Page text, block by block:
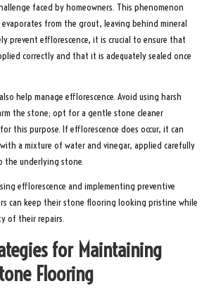
faced by homeowners. This phenomenon
evaporates from the grout, leaving behind mineral
prevent efflorescence, it is crucial to ensure that
correctly and that it is adequately sealed once
help manage efflorescence. Avoid using harsh
the stone; opt for a gentle stone cleaner
this purpose. If efflorescence does occur, it can
a mixture of water and vinegar, applied carefully
the underlying stone.
efflorescence and implementing preventive
can keep their stone flooring looking pristine while
of their repairs.
for Maintaining
Flooring